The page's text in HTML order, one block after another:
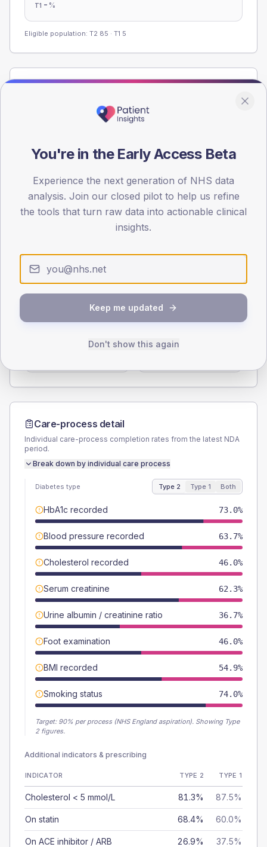
T1 - %
Eligible population: T2 85 · T1 5
Registered patients by age band and sex from the NDA
registrations dataset.
0
30
45
60
TYPE 2
40.9 (3.8%)
TYPE 1
Female
Care-process detail
Individual care-process completion rates from the latest NDA
period.
Break down by individual care process
Diabetes type Type 2 Type 1 Both
HbA1c recorded 73.0%
Blood pressure recorded 63.7%
Cholesterol recorded 46.0%
Serum creatinine 62.3%
Urine albumin / creatinine ratio 36.7%
Foot examination 46.0%
BMI recorded 54.9%
Smoking status 74.0%
Target: 90% per process (NHS England aspiration). Showing Type
2 figures.
Additional indicators & prescribing
INDICATOR TYPE 2 TYPE 1
Cholesterol < 5 mmol/L 81.3% 87.5%
On statin 68.4% 60.0%
On ACE inhibitor / ARB 26.9% 37.5%
You're in the Early Access Beta
Experience the next generation of NHS data
analysis. Join our closed pilot to help us refine
the tools that turn raw data into actionable clinical
insights.
Keep me updated
Don't show this again